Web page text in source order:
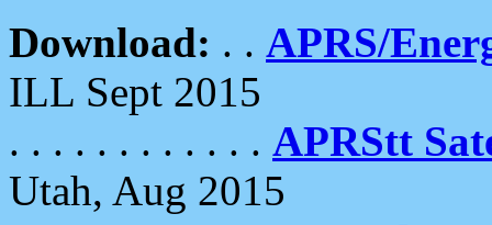
Download: . . APRS/
ILL Sept 2015
. . . . . . . . . . . . APRStt
Utah, Aug 2015